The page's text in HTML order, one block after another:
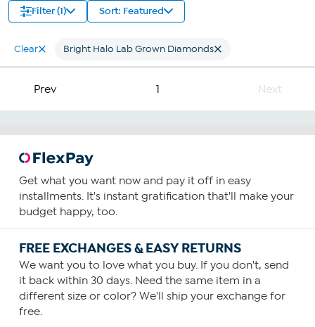
Filter (1) Sort: Featured
Clear Bright Halo Lab Grown Diamonds
Prev 1 Next
Get what you want now and pay it off in easy
installments. It's instant gratification that'll make your
budget happy, too.
FREE EXCHANGES & EASY RETURNS
We want you to love what you buy. If you don't, send
it back within 30 days. Need the same item in a
different size or color? We'll ship your exchange for
free.